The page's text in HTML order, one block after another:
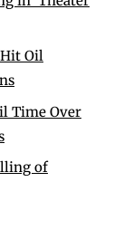
Oil
Time Over
of